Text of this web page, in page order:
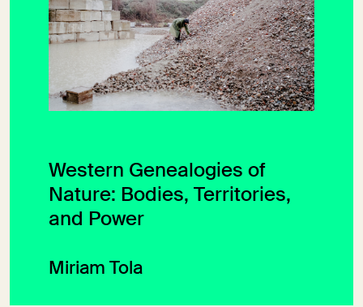
Western Genealogies of
Nature: Bodies, Territories,
and Power
Miriam Tola